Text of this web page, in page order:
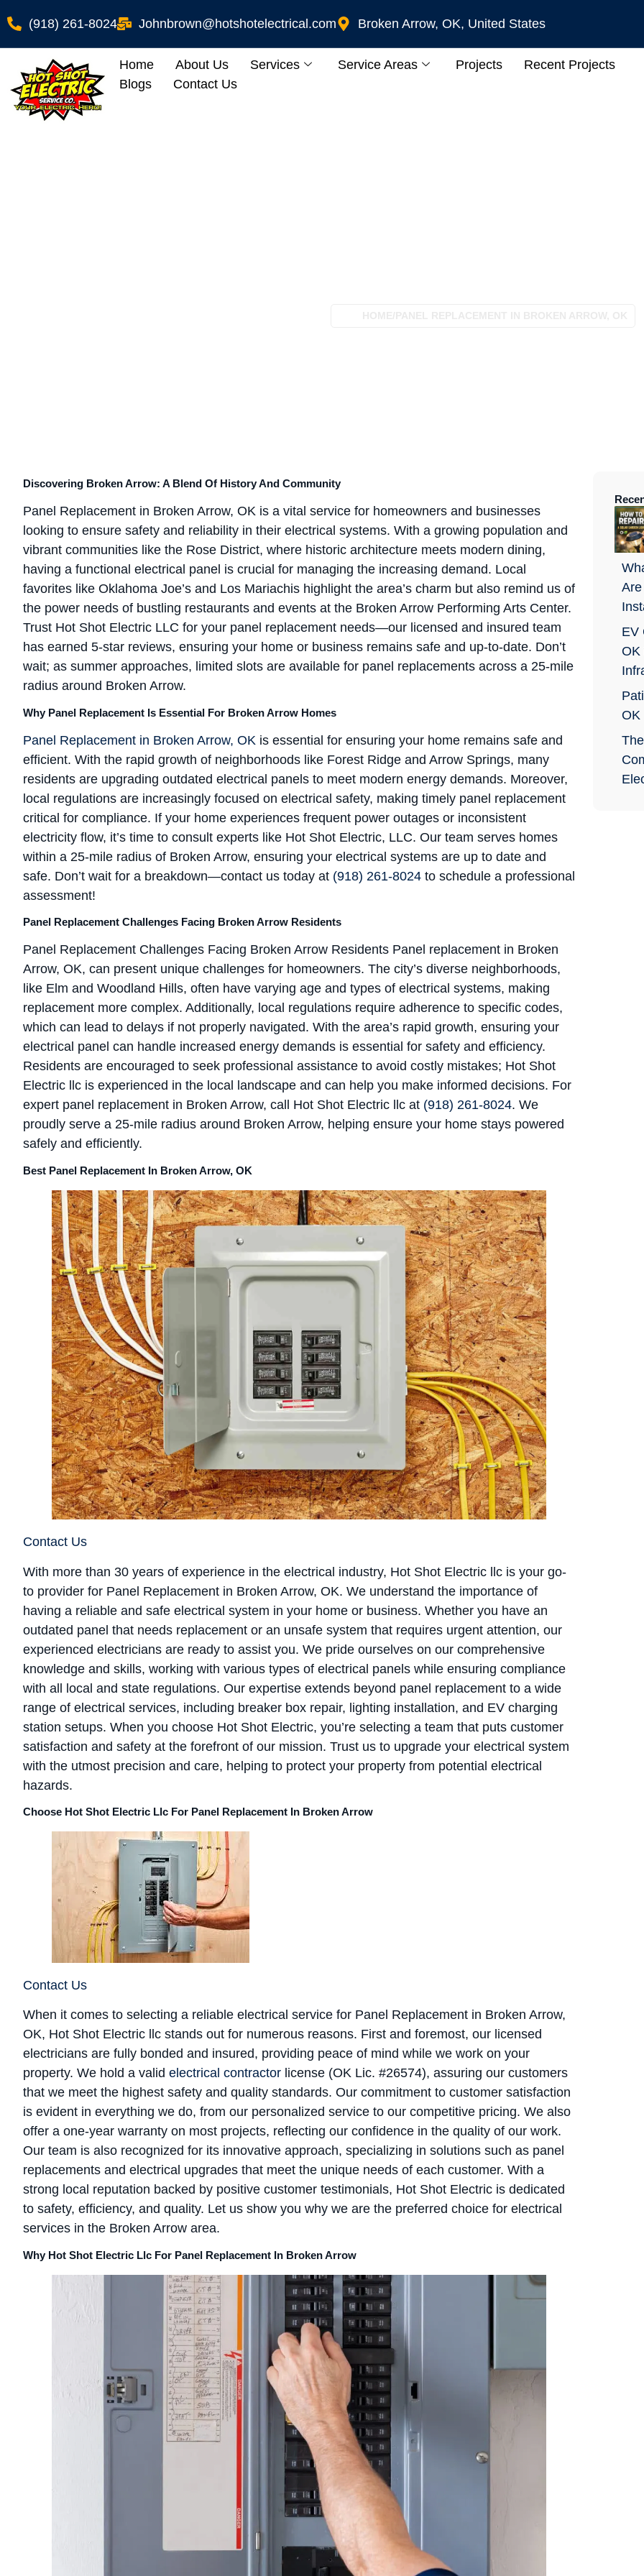
(918) 261-8024 Johnbrown@hotshotelectrical.com Broken Arrow, OK, United States
Home About Us Services Service Areas Projects
Recent Projects
Blogs
Contact Us
Discovering Broken Arrow: A Blend Of History And Community
Panel Replacement in Broken Arrow, OK is a vital service for homeowners and businesses
looking to ensure safety and reliability in their electrical systems. With a growing population and
vibrant communities like the Rose District, where historic architecture meets modern dining,
having a functional electrical panel is crucial for managing the increasing demand. Local
favorites like Oklahoma Joe’s and Los Mariachis highlight the area’s charm but also remind us of
the power needs of bustling restaurants and events at the Broken Arrow Performing Arts Center.
Trust Hot Shot Electric LLC for your panel replacement needs—our licensed and insured team
has earned 5-star reviews, ensuring your home or business remains safe and up-to-date. Don’t
wait; as summer approaches, limited slots are available for panel replacements across a 25-mile
radius around Broken Arrow.
Why Panel Replacement Is Essential For Broken Arrow Homes
Panel Replacement in Broken Arrow, OK is essential for ensuring your home remains safe and
efficient. With the rapid growth of neighborhoods like Forest Ridge and Arrow Springs, many
residents are upgrading outdated electrical panels to meet modern energy demands. Moreover,
local regulations are increasingly focused on electrical safety, making timely panel replacement
critical for compliance. If your home experiences frequent power outages or inconsistent
electricity flow, it’s time to consult experts like Hot Shot Electric, LLC. Our team serves homes
within a 25-mile radius of Broken Arrow, ensuring your electrical systems are up to date and
safe. Don’t wait for a breakdown—contact us today at (918) 261-8024 to schedule a professional
assessment!
Panel Replacement Challenges Facing Broken Arrow Residents
Panel Replacement Challenges Facing Broken Arrow Residents Panel replacement in Broken
Arrow, OK, can present unique challenges for homeowners. The city’s diverse neighborhoods,
like Elm and Woodland Hills, often have varying age and types of electrical systems, making
replacement more complex. Additionally, local regulations require adherence to specific codes,
which can lead to delays if not properly navigated. With the area’s rapid growth, ensuring your
electrical panel can handle increased energy demands is essential for safety and efficiency.
Residents are encouraged to seek professional assistance to avoid costly mistakes; Hot Shot
Electric llc is experienced in the local landscape and can help you make informed decisions. For
expert panel replacement in Broken Arrow, call Hot Shot Electric llc at (918) 261-8024. We
proudly serve a 25-mile radius around Broken Arrow, helping ensure your home stays powered
safely and efficiently.
Best Panel Replacement In Broken Arrow, OK
Contact Us
With more than 30 years of experience in the electrical industry, Hot Shot Electric llc is your go-
to provider for Panel Replacement in Broken Arrow, OK. We understand the importance of
having a reliable and safe electrical system in your home or business. Whether you have an
outdated panel that needs replacement or an unsafe system that requires urgent attention, our
experienced electricians are ready to assist you. We pride ourselves on our comprehensive
knowledge and skills, working with various types of electrical panels while ensuring compliance
with all local and state regulations. Our expertise extends beyond panel replacement to a wide
range of electrical services, including breaker box repair, lighting installation, and EV charging
station setups. When you choose Hot Shot Electric, you’re selecting a team that puts customer
satisfaction and safety at the forefront of our mission. Trust us to upgrade your electrical system
with the utmost precision and care, helping to protect your property from potential electrical
hazards.
Choose Hot Shot Electric Llc For Panel Replacement In Broken Arrow
Contact Us
When it comes to selecting a reliable electrical service for Panel Replacement in Broken Arrow,
OK, Hot Shot Electric llc stands out for numerous reasons. First and foremost, our licensed
electricians are fully bonded and insured, providing peace of mind while we work on your
property. We hold a valid electrical contractor license (OK Lic. #26574), assuring our customers
that we meet the highest safety and quality standards. Our commitment to customer satisfaction
is evident in everything we do, from our personalized service to our competitive pricing. We also
offer a one-year warranty on most projects, reflecting our confidence in the quality of our work.
Our team is also recognized for its innovative approach, specializing in solutions such as panel
replacements and electrical upgrades that meet the unique needs of each customer. With a
strong local reputation backed by positive customer testimonials, Hot Shot Electric is dedicated
to safety, efficiency, and quality. Let us show you why we are the preferred choice for electrical
services in the Broken Arrow area.
Why Hot Shot Electric Llc For Panel Replacement In Broken Arrow
EV
OK
OK